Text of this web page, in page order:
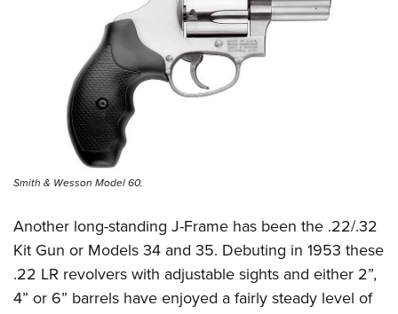
Smith & Wesson Model 60.
Another long-standing J-Frame has been the .22/.32
Kit Gun or Models 34 and 35. Debuting in 1953 these
.22 LR revolvers with adjustable sights and either 2”,
4” or 6” barrels have enjoyed a fairly steady level of